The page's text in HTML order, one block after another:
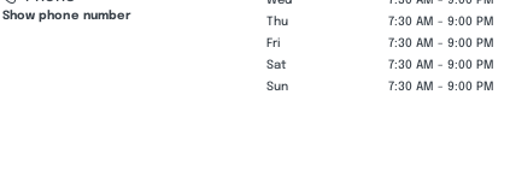
Show phone number
Thu
7:30 AM - 9:00 PM
Fri
7:30 AM - 9:00 PM
Sat
7:30 AM - 9:00 PM
Sun
7:30 AM - 9:00 PM